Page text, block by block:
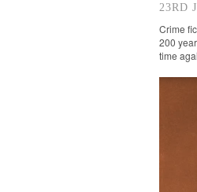
23RD
Crime
200
time